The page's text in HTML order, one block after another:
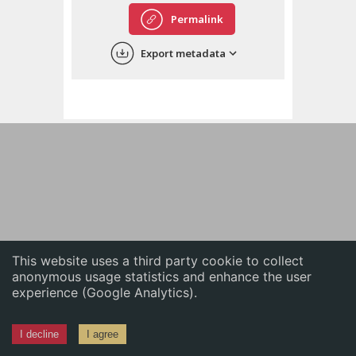
This website uses a third party cookie to collect
anonymous usage statistics and enhance the user
experience (Google Analytics).
I decline I agree
中文
Permalink
Export metadata